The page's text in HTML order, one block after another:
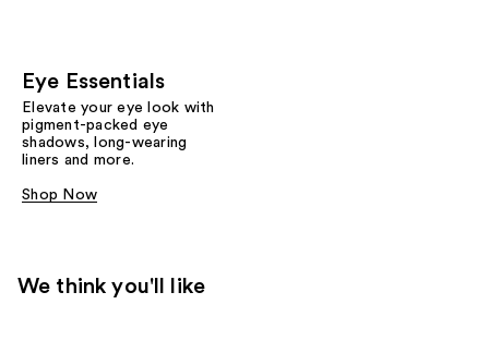
Eye Essentials
Elevate your eye look with
pigment-packed eye
shadows, long-wearing
liners and more.
Shop Now
We think you'll like